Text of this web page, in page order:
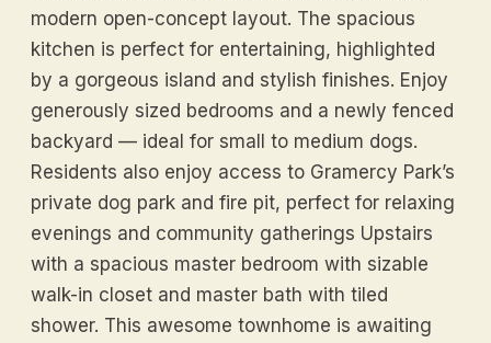
modern open-concept layout. The spacious
kitchen is perfect for entertaining, highlighted
by a gorgeous island and stylish finishes. Enjoy
generously sized bedrooms and a newly fenced
backyard — ideal for small to medium dogs.
Residents also enjoy access to Gramercy Park’s
private dog park and fire pit, perfect for relaxing
evenings and community gatherings Upstairs
with a spacious master bedroom with sizable
walk-in closet and master bath with tiled
shower. This awesome townhome is awaiting